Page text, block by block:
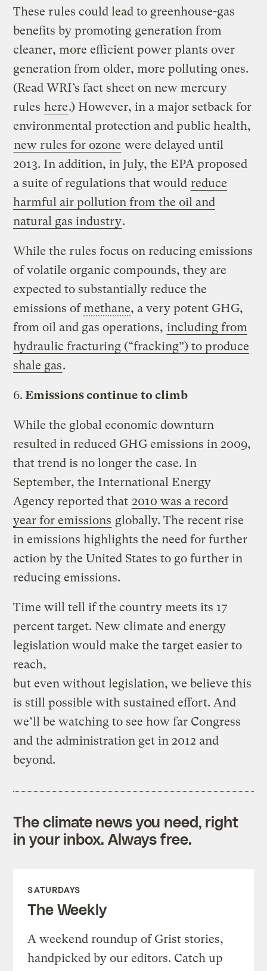
These rules could lead to greenhouse-gas
benefits by promoting generation from
cleaner, more efficient power plants over
generation from older, more polluting ones.
(Read WRI’s fact sheet on new mercury
rules here.) However, in a major setback for
environmental protection and public health,
new rules for ozone were delayed until
2013. In addition, in July, the EPA proposed
a suite of regulations that would reduce
harmful air pollution from the oil and
natural gas industry.
While the rules focus on reducing emissions
of volatile organic compounds, they are
expected to substantially reduce the
emissions ofmethane, a very potent GHG,
from oil and gas operations, including from
hydraulic fracturing (“fracking”) to produce
shale gas.
6. Emissions continue to climb
While the global economic downturn
resulted in reduced GHG emissions in 2009,
that trend is no longer the case. In
September, the International Energy
Agency reported that 2010 was a record
year for emissions globally. The recent rise
in emissions highlights the need for further
action by the United States to go further in
reducing emissions.
Time will tell if the country meets its 17
percent target. New climate and energy
legislation would make the target easier to
reach,
but even without legislation, we believe this
is still possible with sustained effort. And
we’ll be watching to see how far Congress
and the administration get in 2012 and
beyond.
The climate news you need, right
in your inbox. Always free.
SATURDAYS
The Weekly
A weekend roundup of Grist stories,
handpicked by our editors. Catch up